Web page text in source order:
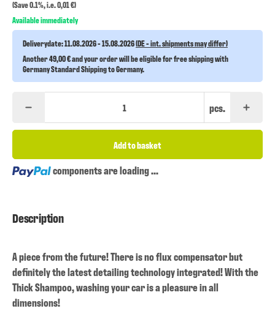
(Save0.1%, i.e.0,01 €)
Available immediately
Deliverydate:11.08.2026 - 15.08.2026(DE - int. shipments may differ)
Another 49,00 € and your order will be eligible for free shipping with
Germany Standard Shipping to Germany.
pcs.
Add to basket
Loading...components are loading ...
Description
A piece from the future! There is no flux compensator but
definitely the latest detailing technology integrated! With the
Thick Shampoo, washing your car is a pleasure in all
dimensions!